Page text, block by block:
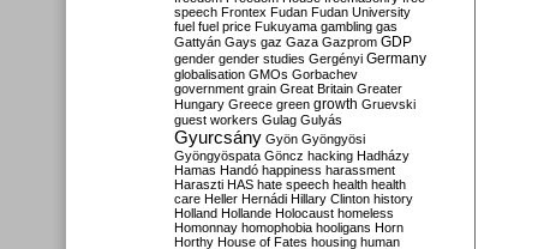
speech Frontex Fudan Fudan University
fuel fuel price Fukuyama gambling gas
Gattyán Gays gaz Gaza Gazprom GDP
gender gender studies Gergényi Germany
globalisation GMOs Gorbachev
government grain Great Britain Greater
Hungary Greece green growth Gruevski
guest workers Gulag Gulyás
Gyurcsány Gyön Gyöngyösi
Gyöngyöspata Göncz hacking Hadházy
Hamas Handó happiness harassment
Haraszti HAS hate speech health health
care Heller Hernádi Hillary Clinton history
Holland Hollande Holocaust homeless
Homonnay homophobia hooligans Horn
Horthy House of Fates housing human